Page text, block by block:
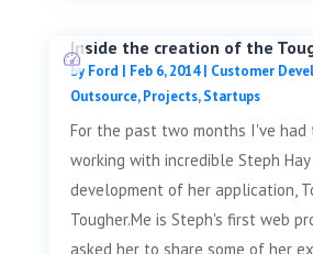
Inside the creation of the
byFord | Feb 6, 2014| Customer
Outsource,Projects,Startups
For the past two months I've
working with incredible Steph
development of her application,
Tougher.Me is Steph's first web
asked her to share some of her